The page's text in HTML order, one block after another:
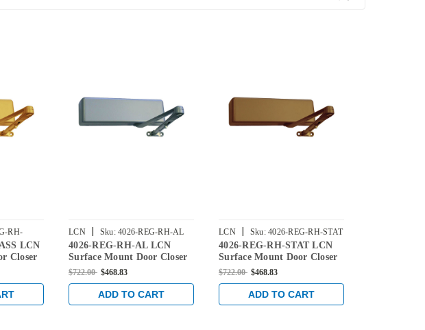
RH-
LCN
Closer
Brass
LCN | Sku: 4026-REG-RH-AL
4026-REG-RH-AL LCN
Surface Mount Door Closer
with Regular Arm in
$722.00 $468.83
ADD TO CART
LCN | Sku: 4026-REG-RH-STAT
4026-REG-RH-STAT LCN
Surface Mount Door Closer
with Regular Arm in
$722.00 $468.83
ADD TO CART